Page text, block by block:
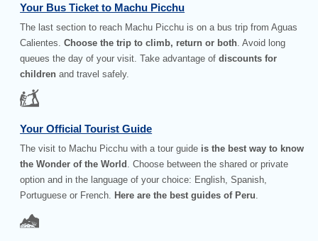
Your Bus Ticket to Machu Picchu
The last section to reach Machu Picchu is on a bus trip from Aguas
Calientes.Choose the trip to climb, return or both. Avoid long
queues the day of your visit. Take advantage ofdiscounts for
children and travel safely.
Your Official Tourist Guide
The visit to Machu Picchu with a tour guide is the best way to know
the Wonder of the World . Choose between the shared or private
option and in the language of your choice: English, Spanish,
Portuguese or French. Here are the best guides of Peru.